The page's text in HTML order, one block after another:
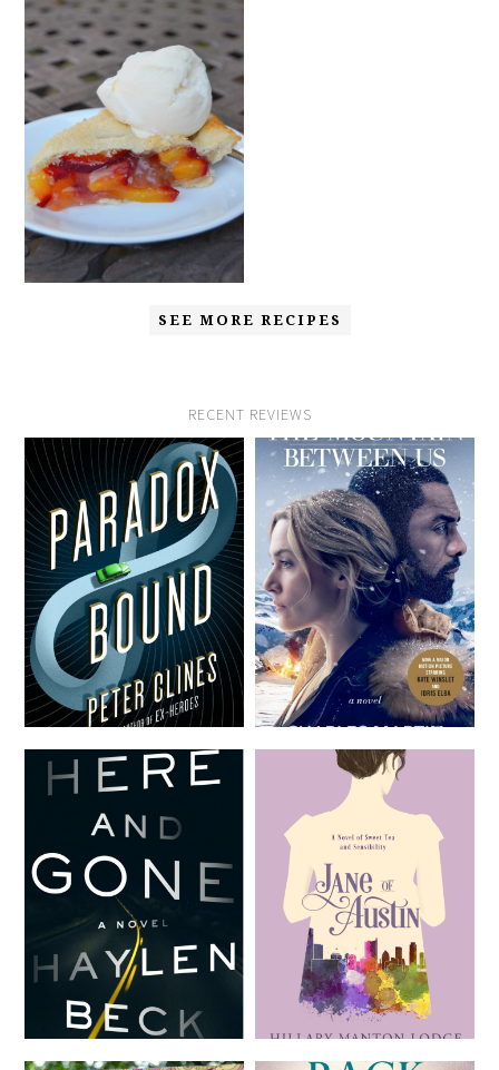
SEE MORE RECIPES
RECENT REVIEWS